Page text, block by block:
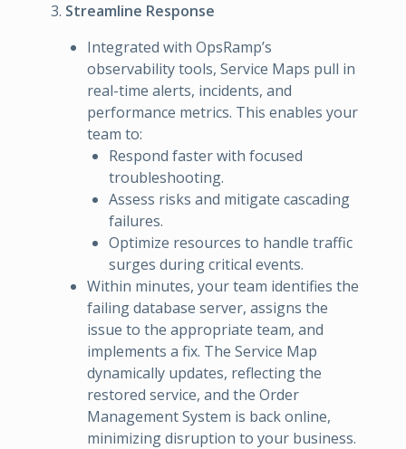
Streamline Response
Integrated with OpsRamp’s
observability tools, Service Maps pull in
real-time alerts, incidents, and
performance metrics. This enables your
team to:
Respond faster with focused
troubleshooting.
Assess risks and mitigate cascading
failures.
Optimize resources to handle traffic
surges during critical events.
Within minutes, your team identifies the
failing database server, assigns the
issue to the appropriate team, and
implements a fix. The Service Map
dynamically updates, reflecting the
restored service, and the Order
Management System is back online,
minimizing disruption to your business.